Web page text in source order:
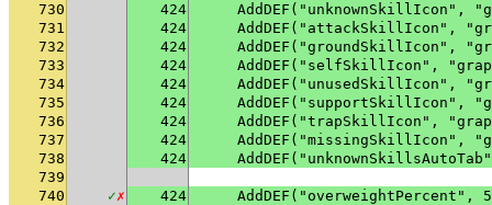
730
424
AddDEF("unknownSkillIcon",
731
424
AddDEF("attackSkillIcon",
732
424
AddDEF("groundSkillIcon",
733
424
AddDEF("selfSkillIcon",
734
424
AddDEF("unusedSkillIcon",
735
424
AddDEF("supportSkillIcon",
736
424
AddDEF("trapSkillIcon",
737
424
AddDEF("missingSkillIcon",
738
424
739
740
✓✗ 424
AddDEF("overweightPercent",